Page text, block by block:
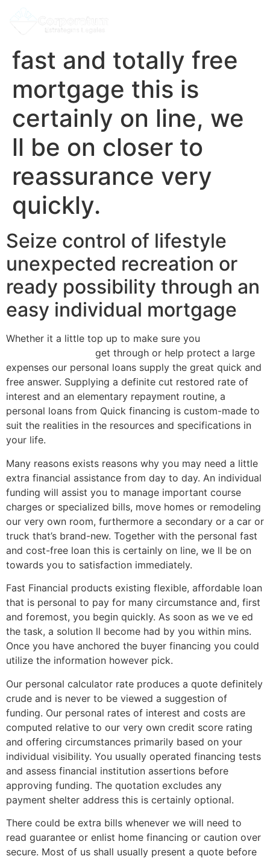
fast and totally free
mortgage this is
certainly on line, we
ll be on closer to
reassurance very
quickly.
Seize control of lifestyle
unexpected recreation or
ready possibility through an
easy individual mortgage
Whether it a little top up to make sure you
get through or help protect a large
expenses our personal loans supply the great quick and
free answer. Supplying a definite cut restored rate of
interest and an elementary repayment routine, a
personal loans from Quick financing is custom-made to
suit the realities in the resources and specifications in
your life.
Many reasons exists reasons why you may need a little
extra financial assistance from day to day. An individual
funding will assist you to manage important course
charges or specialized bills, move homes or remodeling
our very own room, furthermore a secondary or a car or
truck that’s brand-new. Together with the personal fast
and cost-free loan this is certainly on line, we ll be on
towards you to satisfaction immediately.
Fast Financial products existing flexible, affordable loan
that is personal to pay for many circumstance and, first
and foremost, you begin quickly. As soon as we ve ed
the task, a solution ll become had by you within mins.
Once you have anchored the buyer financing you could
utilize the information however pick.
Our personal calculator rate produces a quote definitely
crude and is never to be viewed a suggestion of
funding. Our personal rates of interest and costs are
computed relative to our very own credit score rating
and offering circumstances primarily based on your
individual visibility. You usually operated financing tests
and assess financial institution assertions before
approving funding. The quotation excludes any
payment shelter address this is certainly optional.
There could be extra bills whenever we will need to
read guarantee or enlist home financing or caution over
secure. Most of us shall usually present a quote before